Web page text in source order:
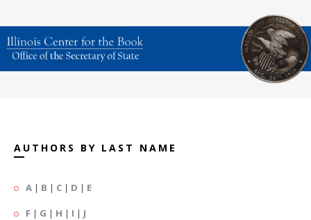
AUTHORS BY LAST NAME
A | B | C | D | E
F | G | H | I | J